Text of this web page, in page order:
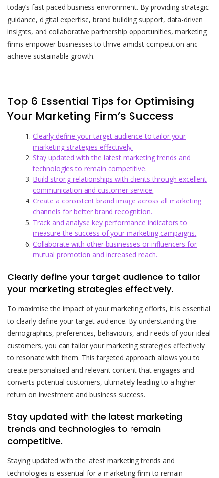
today’s fast-paced business environment. By providing strategic
guidance, digital expertise, brand building support, data-driven
insights, and collaborative partnership opportunities, marketing
firms empower businesses to thrive amidst competition and
achieve sustainable growth.
Top 6 Essential Tips for Optimising
Your Marketing Firm’s Success
Clearly define your target audience to tailor your
marketing strategies effectively.
Stay updated with the latest marketing trends and
technologies to remain competitive.
Build strong relationships with clients through excellent
communication and customer service.
Create a consistent brand image across all marketing
channels for better brand recognition.
Track and analyse key performance indicators to
measure the success of your marketing campaigns.
Collaborate with other businesses or influencers for
mutual promotion and increased reach.
Clearly define your target audience to tailor
your marketing strategies effectively.
To maximise the impact of your marketing efforts, it is essential
to clearly define your target audience. By understanding the
demographics, preferences, behaviours, and needs of your ideal
customers, you can tailor your marketing strategies effectively
to resonate with them. This targeted approach allows you to
create personalised and relevant content that engages and
converts potential customers, ultimately leading to a higher
return on investment and business success.
Stay updated with the latest marketing
trends and technologies to remain
competitive.
Staying updated with the latest marketing trends and
technologies is essential for a marketing firm to remain